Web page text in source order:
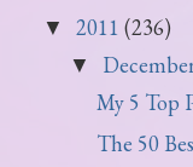
▼ 2011 (236)
▼
My 5 Top
The 50